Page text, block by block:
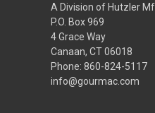
A Division of Hutzler
P.O. Box 969
4 Grace Way
Canaan, CT 06018
Phone: 860-824-5117
info@gourmac.com